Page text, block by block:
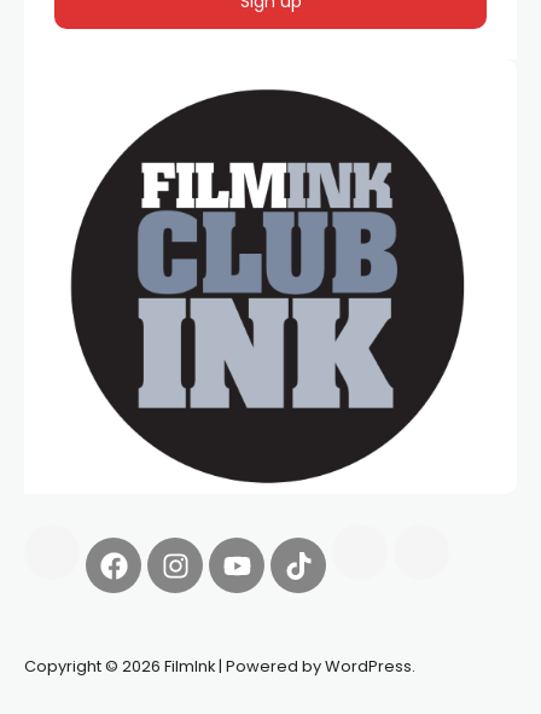
Copyright © 2026 FilmInk | Powered by WordPress.